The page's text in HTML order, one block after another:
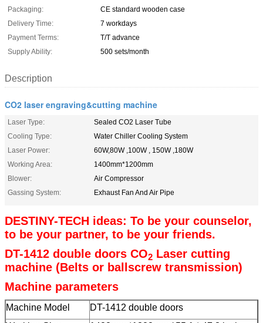
Packaging:
CE standard wooden case
Delivery Time:
7 workdays
Payment Terms:
T/T advance
Supply Ability:
500 sets/month
Description
CO2 laser engraving&cutting machine
Laser Type:
Sealed CO2 Laser Tube
Cooling Type:
Water Chiller Cooling System
Laser Power:
60W,80W ,100W , 150W ,180W
Working Area:
1400mm*1200mm
Blower:
Air Compressor
Gassing System:
Exhaust Fan And Air Pipe
DESTINY-TECH ideas: To be your counselor,
to be your partner, to be your friends.
DT-1412 double doors CO2 Laser cutting
machine (Belts or ballscrew transmission)
Machine parameters
Machine Model
DT-1412 double doors